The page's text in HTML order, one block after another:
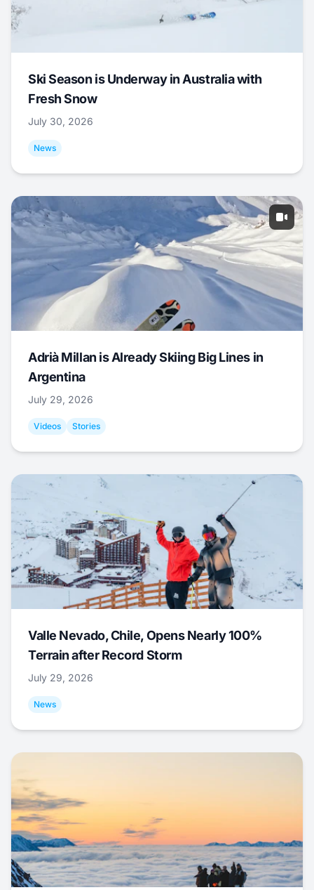
Ski Season is Underway in Australia with
Fresh Snow
July 30, 2026
News
Adrià Millan is Already Skiing Big Lines in
Argentina
July 29, 2026
Videos Stories
Valle Nevado, Chile, Opens Nearly 100%
Terrain after Record Storm
July 29, 2026
News